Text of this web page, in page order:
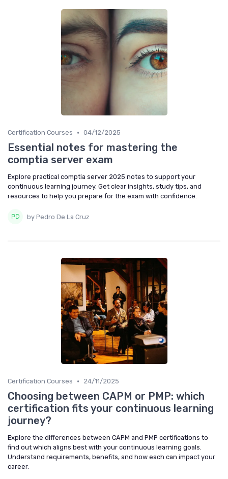
Certification Courses • 04/12/2025
Essential notes for mastering the
comptia server exam
Explore practical comptia server 2025 notes to support your
continuous learning journey. Get clear insights, study tips, and
resources to help you prepare for the exam with confidence.
by Pedro De La Cruz
Certification Courses • 24/11/2025
Choosing between CAPM or PMP: which
certification fits your continuous learning
journey?
Explore the differences between CAPM and PMP certifications to
find out which aligns best with your continuous learning goals.
Understand requirements, benefits, and how each can impact your
career.